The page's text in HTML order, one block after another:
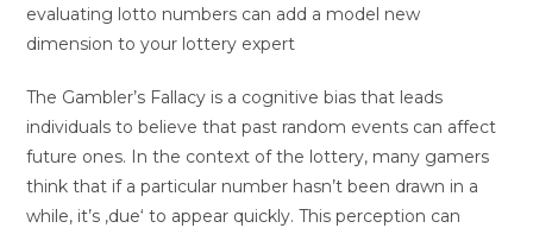
evaluating lotto numbers can add a model new
dimension to your lottery expert
The Gambler’s Fallacy is a cognitive bias that leads
individuals to believe that past random events can affect
future ones. In the context of the lottery, many gamers
think that if a particular number hasn’t been drawn in a
while, it’s ‚due‘ to appear quickly. This perception can